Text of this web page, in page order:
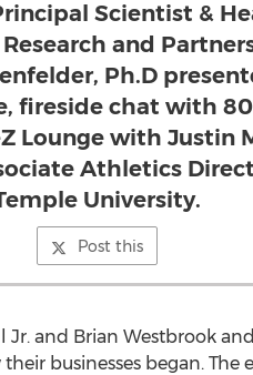
Scientist &
and
Ph.D
fireside chat with 80
Lounge with Justin
Athletics
University.
Post this
Jr.and Brian Westbrook
businesses began. The